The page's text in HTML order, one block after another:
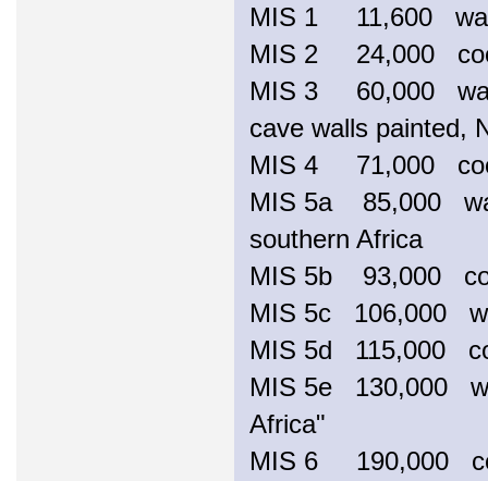
MIS 1 11,600
MIS 2 24,000
MIS 3 60,000
cave walls painted,
MIS 4 71,000
MIS 5a 85,000
southern Africa
MIS 5b 93,000
MIS 5c 106,000
MIS 5d 115,000
MIS 5e 130,000
Africa"
MIS 6 190,000